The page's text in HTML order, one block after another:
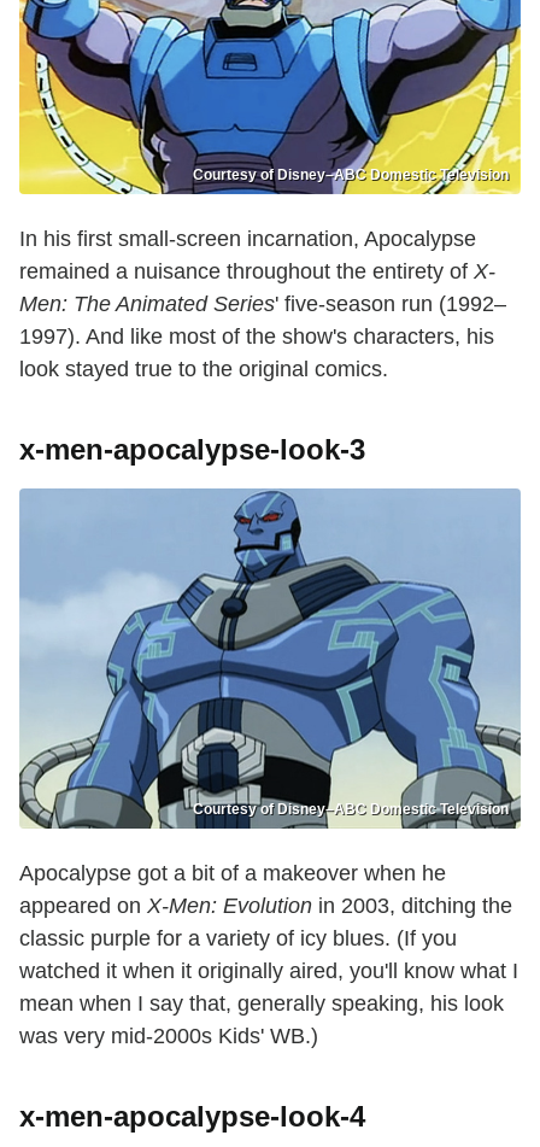
Courtesy of Disney–ABC Domestic Television
In his first small-screen incarnation, Apocalypse
remained a nuisance throughout the entirety of X-
Men: The Animated Series' five-season run (1992–
1997). And like most of the show's characters, his
look stayed true to the original comics.
x-men-apocalypse-look-3
Courtesy of Disney–ABC Domestic Television
Apocalypse got a bit of a makeover when he
appeared on X-Men: Evolution in 2003, ditching the
classic purple for a variety of icy blues. (If you
watched it when it originally aired, you'll know what I
mean when I say that, generally speaking, his look
was very mid-2000s Kids' WB.)
x-men-apocalypse-look-4